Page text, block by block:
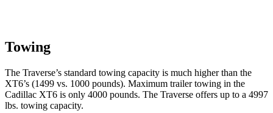
Towing
The Traverse’s standard towing capacity is much higher than the
XT6’s (1499 vs. 1000 pounds). Maximum trailer towing in the
Cadillac XT6 is only 4000 pounds. The Traverse offers up to a 4997
lbs. towing capacity.